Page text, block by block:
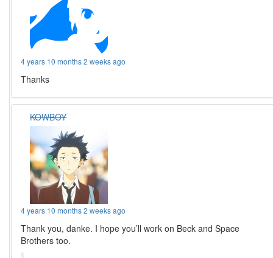
4 years 10 months 2 weeks ago
Thanks
KOWBOY
4 years 10 months 2 weeks ago
Thank you, danke. I hope you’ll work on Beck and Space
Brothers too.